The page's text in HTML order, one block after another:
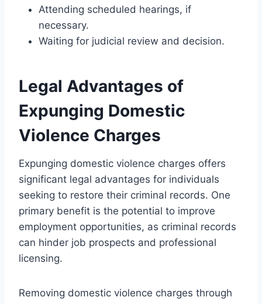
Attending scheduled hearings, if
necessary.
Waiting for judicial review and decision.
Legal Advantages of
Expunging Domestic
Violence Charges
Expunging domestic violence charges offers
significant legal advantages for individuals
seeking to restore their criminal records. One
primary benefit is the potential to improve
employment opportunities, as criminal records
can hinder job prospects and professional
licensing.
Removing domestic violence charges through